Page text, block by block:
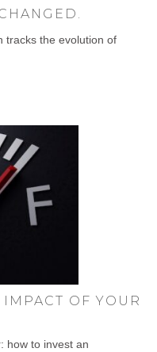
tracks the evolution of
OF YOUR
how to invest an